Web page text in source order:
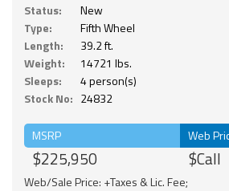
Status:
New
Type:
Fifth Wheel
Length:
39.2 ft.
Weight:
14721 lbs.
Sleeps:
4 person(s)
Stock No: 24832
MSRP
$225,950
Web
$Call
Web/Sale Price: +Taxes & Lic. Fee;